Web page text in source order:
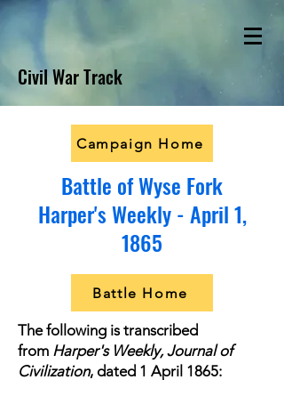
Civil War Track
Campaign Home
Battle of Wyse Fork
Harper's Weekly - April 1,
1865
Battle Home
The following is transcribed
from Harper's Weekly, Journal of
Civilization, dated 1 April 1865: